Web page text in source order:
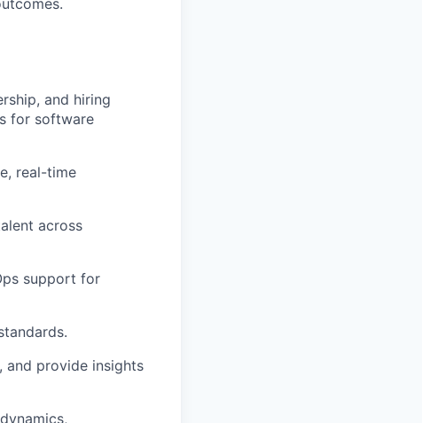
and hiring
for software
real-time
across
support for
and provide insights